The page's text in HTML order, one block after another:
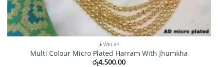
JEWELRY
Multi Colour Micro Plated Harram With Jhumkha
රු4,500.00